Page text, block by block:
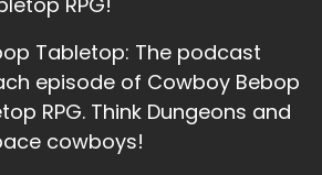
plug thing.
right now.
Tabletop: The podcast
episode of Cowboy Bebop
RPG. Think Dungeons and
cowboys!